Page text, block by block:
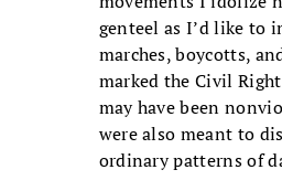
genteel as I’d like to
marches, boycotts,
marked the Civil
may have been
were also meant to
ordinary patterns of